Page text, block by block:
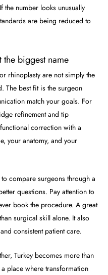
the number looks unusually
are being reduced to
biggest name
rhinoplasty are not simply the
The best fit is the surgeon
match your goals. For
refinement and tip
correction with a
your anatomy, and your
compare surgeons through a
questions. Pay attention to
book the procedure. A great
surgical skill alone. It also
consistent patient care.
Turkey becomes more than
place where transformation